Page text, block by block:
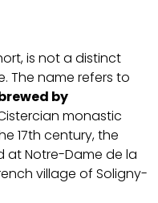
is not a distinct
The name refers to
by
monastic
17th century, the
at Notre-Dame de la
village of Soligny-